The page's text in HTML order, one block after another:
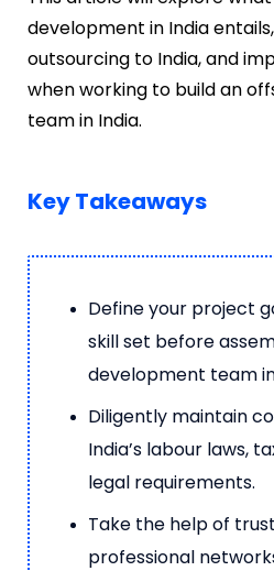
development in India
outsourcing to India, and
when working to build an
team in India.
Key Takeaways
Define your project
skill set before
development team
Diligently maintain
India’s labour laws,
legal requirements.
Take the help of
professional